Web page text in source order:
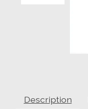
Description